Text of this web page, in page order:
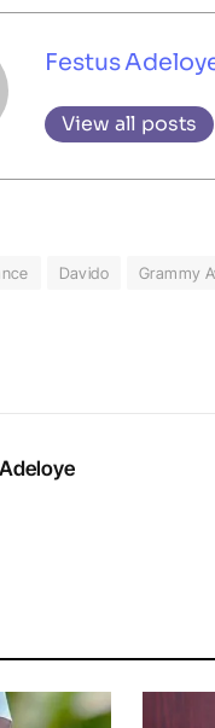
Festus
View all posts
Davido Grammy